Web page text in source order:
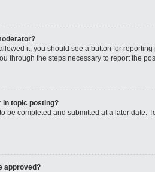
it, you should see a button for
through the steps necessary to report the
in topic posting?
be completed and submitted at a later date.
approved?